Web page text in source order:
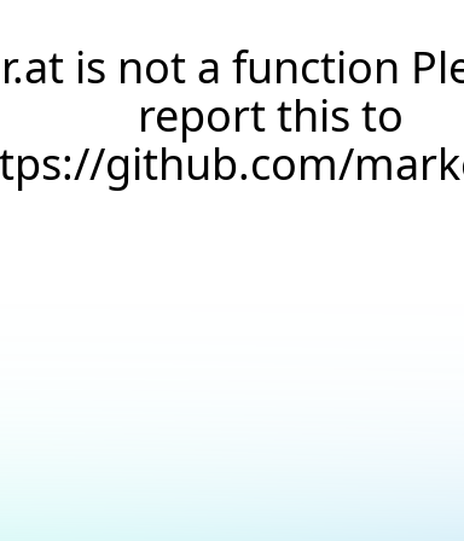
r.at is not a function
report this to
github.com/